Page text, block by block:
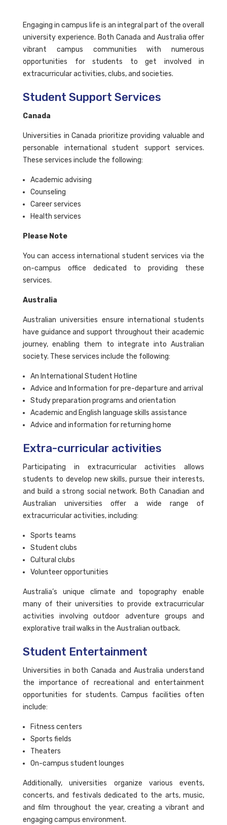
Engaging in campus life is an integral part of the overall
university experience. Both Canada and Australia offer
vibrant campus communities with numerous
opportunities for students to get involved in
extracurricular activities, clubs, and societies.
Student Support Services
Canada
Universities in Canada prioritize providing valuable and
personable international student support services.
These services include the following:
Academic advising
Counseling
Career services
Health services
Please Note
You can access international student services via the
on-campus office dedicated to providing these
services.
Australia
Australian universities ensure international students
have guidance and support throughout their academic
journey, enabling them to integrate into Australian
society. These services include the following:
An International Student Hotline
Advice and Information for pre-departure and arrival
Study preparation programs and orientation
Academic and English language skills assistance
Advice and information for returning home
Extra-curricular activities
Participating in extracurricular activities allows
students to develop new skills, pursue their interests,
and build a strong social network. Both Canadian and
Australian universities offer a wide range of
extracurricular activities, including:
Sports teams
Student clubs
Cultural clubs
Volunteer opportunities
Australia’s unique climate and topography enable
many of their universities to provide extracurricular
activities involving outdoor adventure groups and
explorative trail walks in the Australian outback.
Student Entertainment
Universities in both Canada and Australia understand
the importance of recreational and entertainment
opportunities for students. Campus facilities often
include:
Fitness centers
Sports fields
Theaters
On-campus student lounges
Additionally, universities organize various events,
concerts, and festivals dedicated to the arts, music,
and film throughout the year, creating a vibrant and
engaging campus environment.